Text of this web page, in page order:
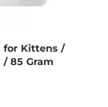
for Kittens /
85 Gram